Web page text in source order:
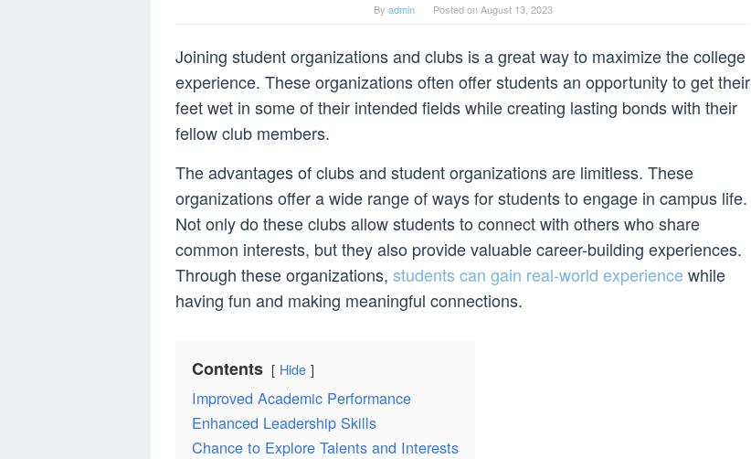
By admin Posted onAugust 13, 2023
Joining student organizations and clubs is a great way to maximize the college
experience. These organizations often offer students an opportunity to get their
feet wet in some of their intended fields while creating lasting bonds with their
fellow club members.
The advantages of clubs and student organizations are limitless. These
organizations offer a wide range of ways for students to engage in campus life.
Not only do these clubs allow students to connect with others who share
common interests, but they also provide valuable career-building experiences.
Through these organizations, students can gain real-world experiencewhile
having fun and making meaningful connections.
Contents Hide
Improved Academic Performance
Enhanced Leadership Skills
Chance to Explore Talents and Interests